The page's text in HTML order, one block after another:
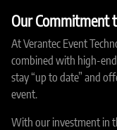
Our Commitment
At Verantec Event
combined with high-
stay “up to date” and
event.
With our investment in